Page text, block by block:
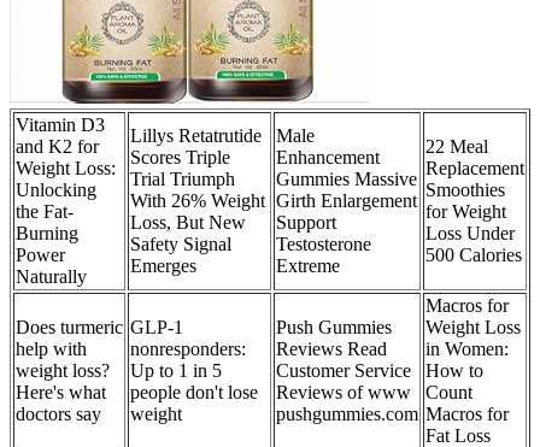
Vitamin D3
and K2 for
Weight Loss:
Unlocking
the Fat-
Burning
Power
Naturally
Lillys Retatrutide
Scores Triple
Trial Triumph
With 26% Weight
Loss, But New
Safety Signal
Emerges
Male
Enhancement
Gummies Massive
Girth Enlargement
Support
Testosterone
Extreme
22 Meal
Replacement
Smoothies
for Weight
Loss Under
500 Calories
Does turmeric
help with
weight loss?
Here's what
doctors say
GLP-1
nonresponders:
Up to 1 in 5
people don't lose
weight
Push Gummies
Reviews Read
Customer Service
Reviews of www
pushgummies.com
Macros for
Weight Loss
in Women:
How to
Count
Macros for
Fat Loss